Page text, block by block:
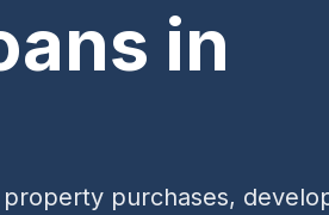
in
purchases,